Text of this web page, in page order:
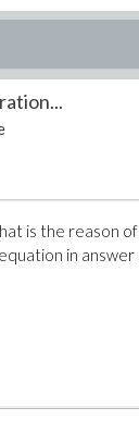
is the reason
in